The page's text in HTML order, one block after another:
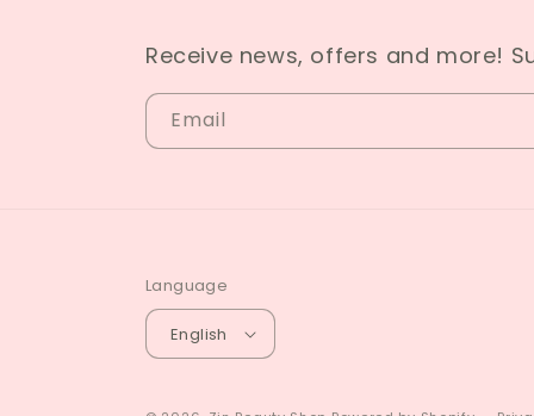
Receive news, offers and more!
Email
Language
English